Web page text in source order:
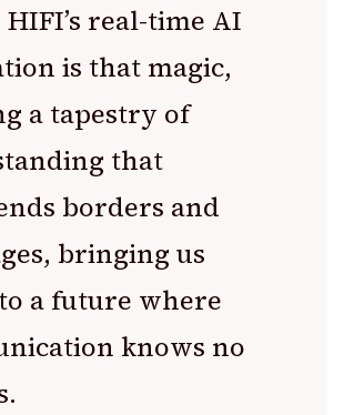
HIFI’s real-time AI
is that magic,
a tapestry of
that
borders and
bringing us
a future where
knows no